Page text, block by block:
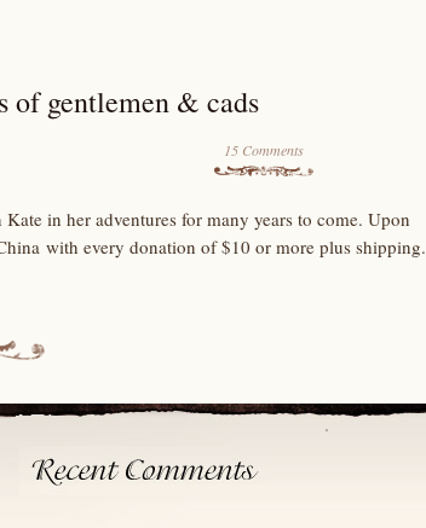
of gentlemen & cads
15 Comments
in her adventures for many years to come. Upon
with every donation of $10 or more plus shipping.